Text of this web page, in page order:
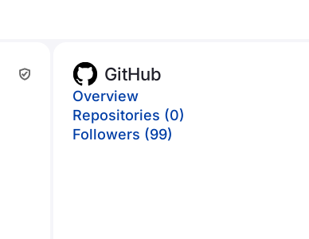
GitHub
Overview
Repositories (0)
Followers (99)